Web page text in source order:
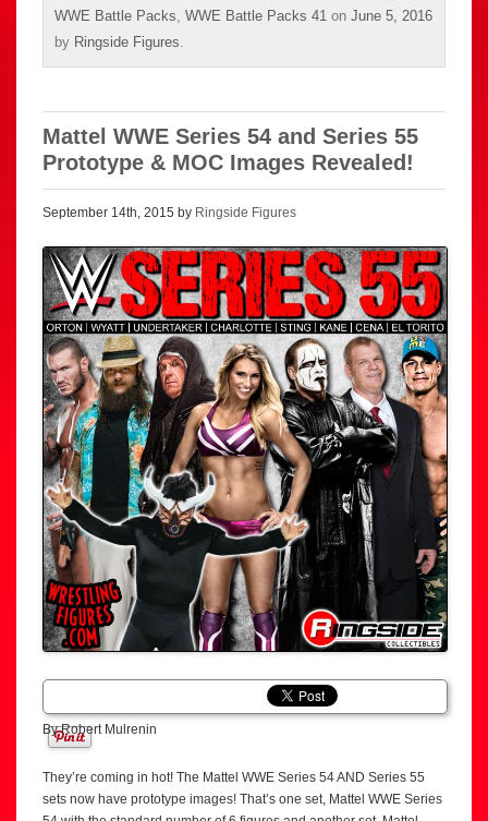
WWE Battle Packs, WWE Battle Packs 41 on June 5, 2016
by Ringside Figures.
Mattel WWE Series 54 and Series 55
Prototype & MOC Images Revealed!
September 14th, 2015 by Ringside Figures
By Robert Mulrenin
They’re coming in hot! The Mattel WWE Series 54 AND Series 55
sets now have prototype images! That’s one set, Mattel WWE Series